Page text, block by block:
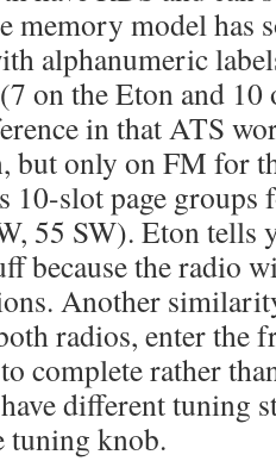
memory model has
alphanumeric
on the Eton and
in that ATS
but only on FM for
10-slot page
55 SW). Eton tells
because the radio
Another
radios, enter the
complete rather
different tuning
tuning knob.